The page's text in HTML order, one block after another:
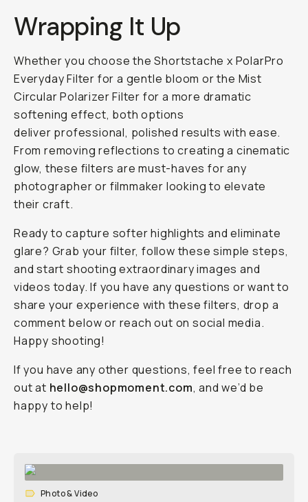
Wrapping It Up
Whether you choose the Shortstache x PolarPro
Everyday Filter for a gentle bloom or the Mist
Circular Polarizer Filter for a more dramatic
softening effect, both options
deliver professional, polished results with ease.
From removing reflections to creating a cinematic
glow, these filters are must-haves for any
photographer or filmmaker looking to elevate
their craft.
Ready to capture softer highlights and eliminate
glare? Grab your filter, follow these simple steps,
and start shooting extraordinary images and
videos today. If you have any questions or want to
share your experience with these filters, drop a
comment below or reach out on social media.
Happy shooting!
If you have any other questions, feel free to reach
out at hello@shopmoment.com, and we’d be
happy to help!
Photo & Video